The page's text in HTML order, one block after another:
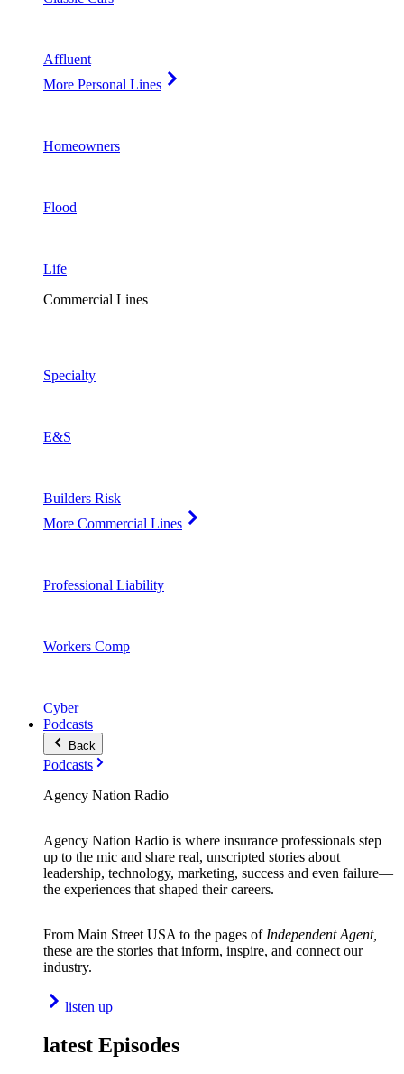
Affluent
More Personal Lines
Homeowners
Flood
Life
Commercial Lines
Specialty
E&S
Builders Risk
More Commercial Lines
Professional Liability
Workers Comp
Cyber
Podcasts
Back
Podcasts
Agency Nation Radio
Agency Nation Radio is where insurance professionals step
up to the mic and share real, unscripted stories about
leadership, technology, marketing, success and even failure—
the experiences that shaped their careers.
From Main Street USA to the pages of Independent Agent,
these are the stories that inform, inspire, and connect our
industry.
listen up
latest Episodes